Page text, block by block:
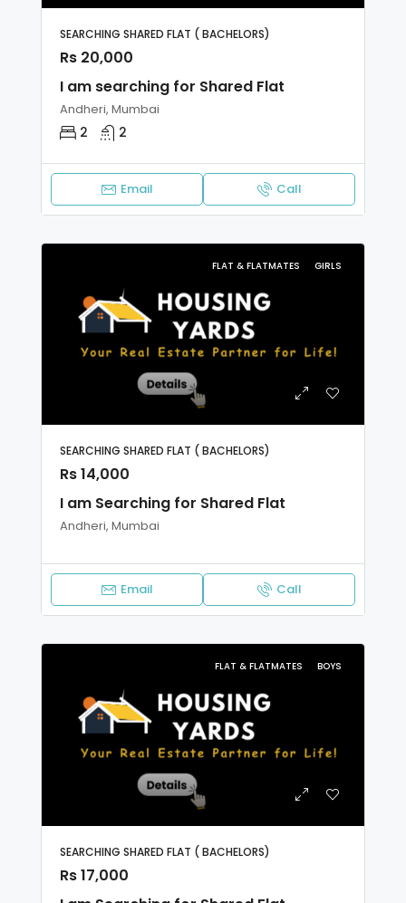
SEARCHING SHARED FLAT ( BACHELORS)
Rs 20,000
I am searching for Shared Flat
Andheri, Mumbai
2 2
Email Call
FLAT & FLATMATES GIRLS
SEARCHING SHARED FLAT ( BACHELORS)
Rs 14,000
I am Searching for Shared Flat
Andheri, Mumbai
Email Call
FLAT & FLATMATES BOYS
SEARCHING SHARED FLAT ( BACHELORS)
Rs 17,000